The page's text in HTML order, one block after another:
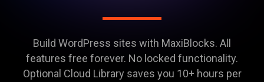
Build WordPress sites with MaxiBlocks. All
features free forever. No locked functionality.
Optional Cloud Library saves you 10+ hours per